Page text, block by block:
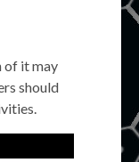
of it may
should